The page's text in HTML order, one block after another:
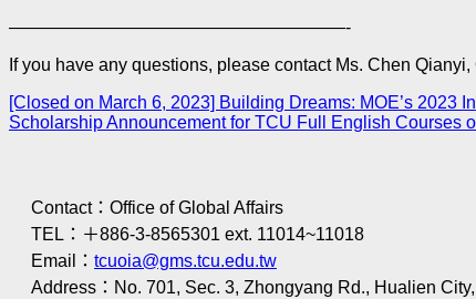
———————————————————-
If you have any questions, please contact Ms. Chen
[Closed on March 6, 2023] Building Dreams: MOE’s 2023
Scholarship Announcement for TCU Full English Courses
Contact：Office of Global Affairs
TEL：＋886-3-8565301 ext. 11014~11018
Email： tcuoia@gms.tcu.edu.tw
Address：No. 701, Sec. 3, Zhongyang Rd., Hualien